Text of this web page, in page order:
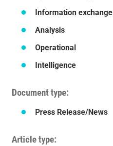
Information exchange
Analysis
Operational
Intelligence
Document type
Press Release/News
Article type